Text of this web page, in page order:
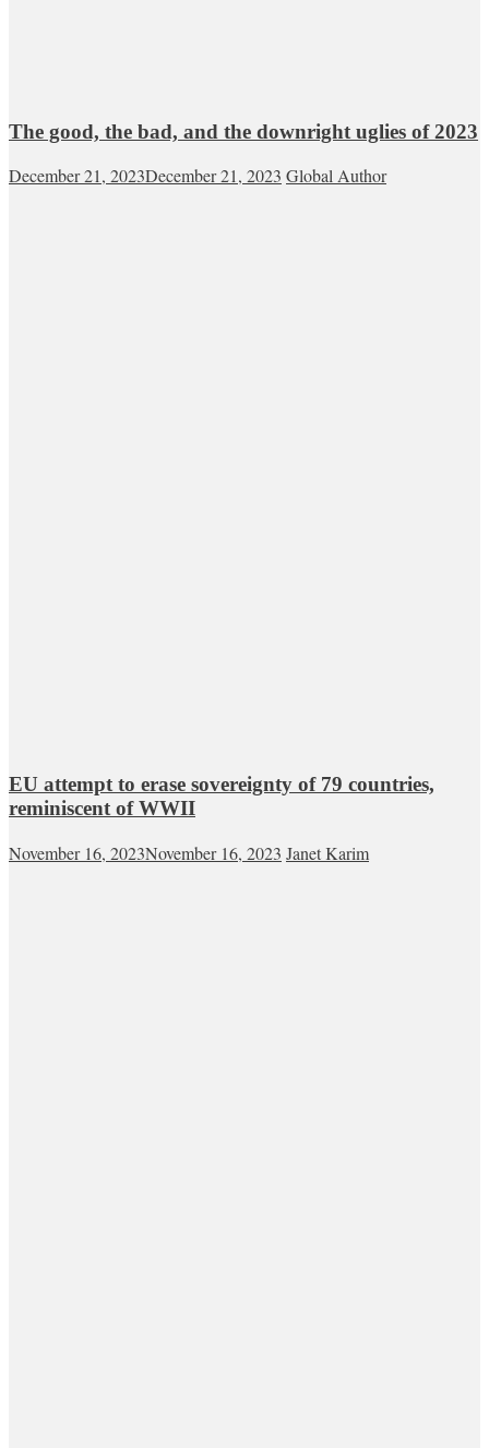
The good, the bad, and the downright uglies of 2023
December 21, 2023December 21, 2023 Global Author
EU attempt to erase sovereignty of 79 countries,
reminiscent of WWII
November 16, 2023November 16, 2023 Janet Karim